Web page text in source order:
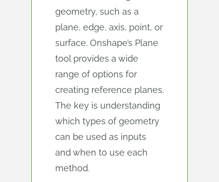
geometry, such as a
plane, edge, axis, point, or
surface. Onshape’s Plane
tool provides a wide
range of options for
creating reference planes.
The key is understanding
which types of geometry
can be used as inputs
and when to use each
method.